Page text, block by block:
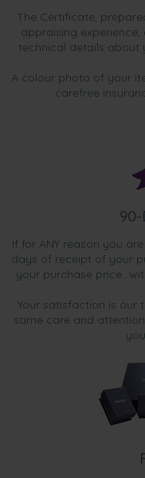
The Certificate,
appraising
technical details about
A colour photo of your
carefree
If for ANY reason you
days of receipt of your
your purchase
Your satisfaction is our
same care and